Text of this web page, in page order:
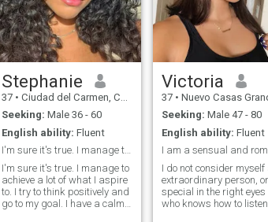
Stephanie
37 • Ciudad del Carmen, Campeche, Mexico
Seeking: Male 36 - 60
English ability: Fluent
I'm sure it's true. I manage to achieve a lot of w...
I'm sure it's true. I manage to
achieve a lot of what I aspire
to. I try to think positively and
go to my goal. I have a calm
Victoria
37 • Nuevo Casas Grandes, Chihuahua,
Seeking: Male 47 - 80
English ability: Fluent
I do not consider myself
extraordinary person,
special in the right eyes
who knows how to listen